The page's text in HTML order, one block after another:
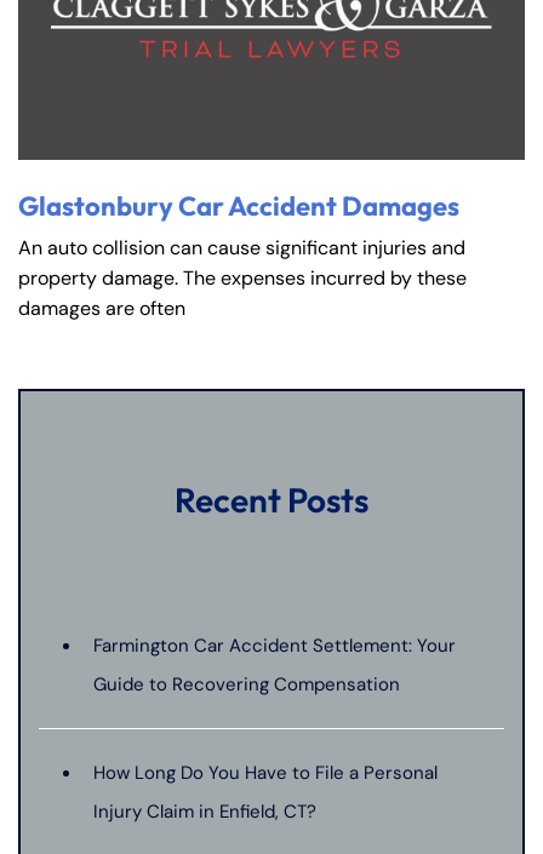
Glastonbury Car Accident Damages
An auto collision can cause significant injuries and
property damage. The expenses incurred by these
damages are often
Recent Posts
Farmington Car Accident Settlement: Your
Guide to Recovering Compensation
How Long Do You Have to File a Personal
Injury Claim in Enfield, CT?